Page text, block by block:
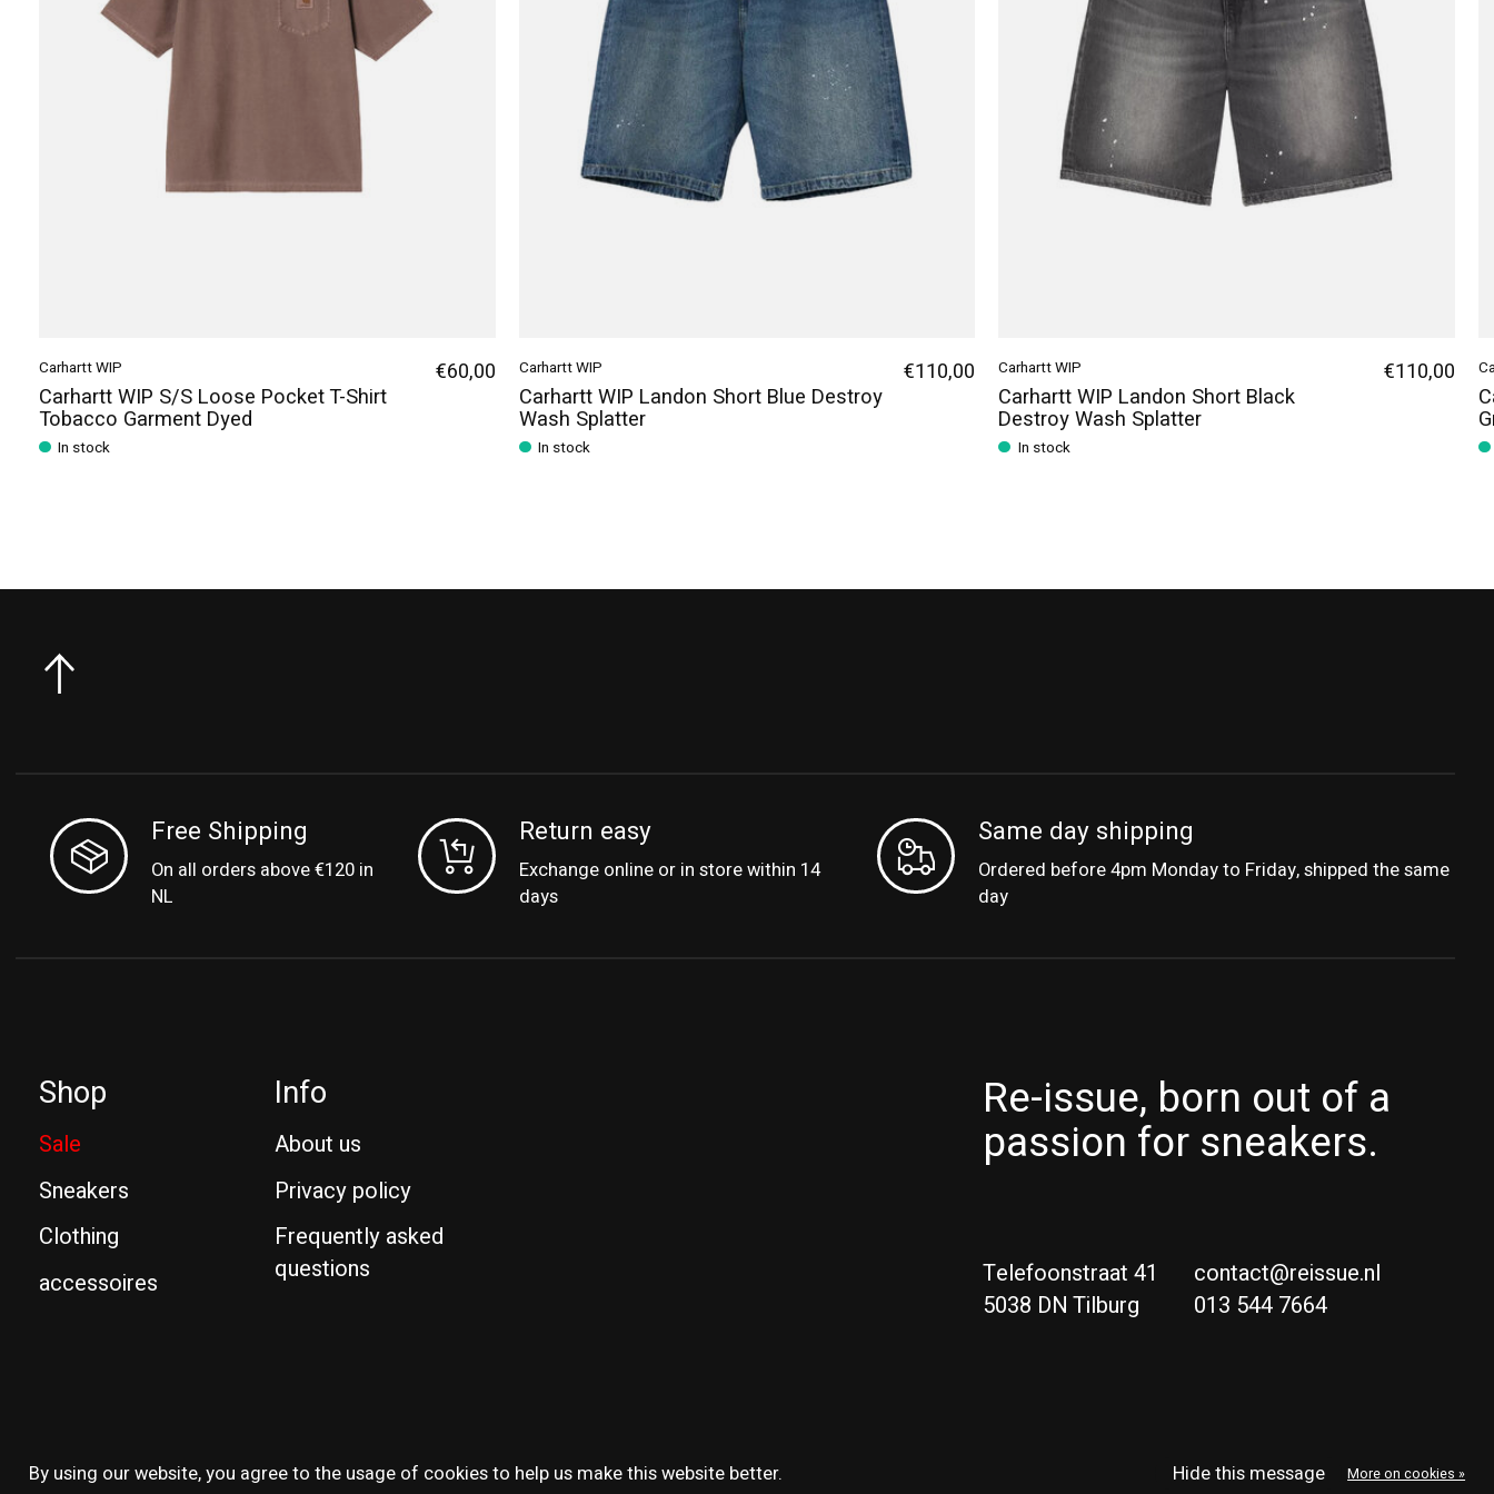
Carhartt WIP
Carhartt WIP S/S Loose Pocket T-Shirt
Tobacco Garment Dyed
In stock
€60,00 Carhartt WIP
Carhartt WIP Landon Short Blue Destroy
Wash Splatter
In stock
€110,00 Carhartt WIP
Carhartt WIP Landon Short Black
Destroy Wash Splatter
In stock
€110,00
Free Shipping
On all orders above €120 in
NL
Return easy
Exchange online or in store within 14
days
Same day shipping
Ordered before 4pm Monday to Friday, shipped the same
day
Shop
Sale
Sneakers
Clothing
accessoires
Info
About us
Privacy policy
Frequently asked
questions
Re-issue, born out of a
passion for sneakers.
Telefoonstraat 41
5038 DN Tilburg
contact@reissue.nl
013 544 7664
By using our website, you agree to the usage of cookies to help us make this website better.
Hide this message More on cookies »